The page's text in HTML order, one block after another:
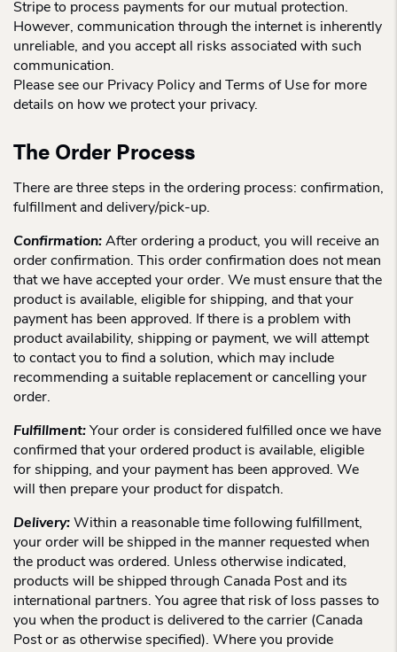
Stripe to process payments for our mutual protection.
However, communication through the internet is inherently
unreliable, and you accept all risks associated with such
communication.
Please see our Privacy Policy and Terms of Use for more
details on how we protect your privacy.
The Order Process
There are three steps in the ordering process: confirmation,
fulfillment and delivery/pick-up.
Confirmation: After ordering a product, you will receive an
order confirmation. This order confirmation does not mean
that we have accepted your order. We must ensure that the
product is available, eligible for shipping, and that your
payment has been approved. If there is a problem with
product availability, shipping or payment, we will attempt
to contact you to find a solution, which may include
recommending a suitable replacement or cancelling your
order.
Fulfillment: Your order is considered fulfilled once we have
confirmed that your ordered product is available, eligible
for shipping, and your payment has been approved. We
will then prepare your product for dispatch.
Delivery: Within a reasonable time following fulfillment,
your order will be shipped in the manner requested when
the product was ordered. Unless otherwise indicated,
products will be shipped through Canada Post and its
international partners. You agree that risk of loss passes to
you when the product is delivered to the carrier (Canada
Post or as otherwise specified). Where you provide